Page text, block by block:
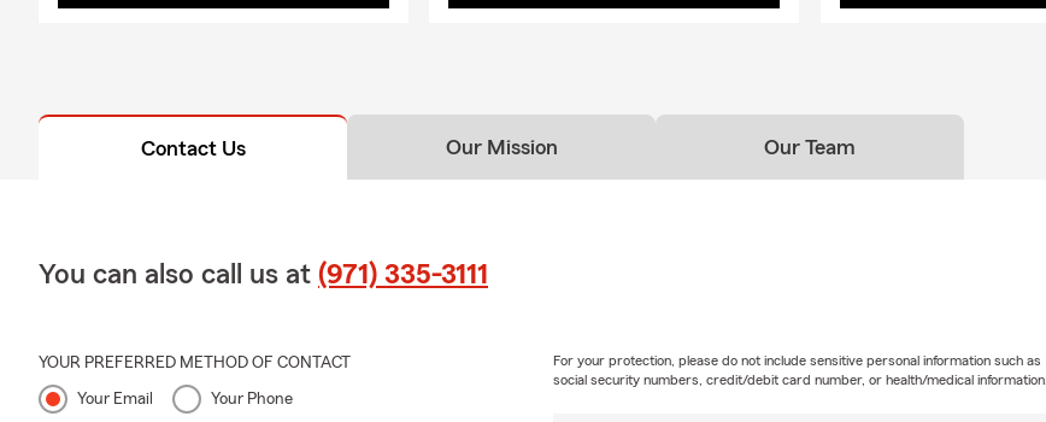
Contact Us Our Mission Our Team
You can also call us at (971) 335-3111
YOUR PREFERRED METHOD OF CONTACT
Your Email Your Phone
For your protection, please do not include sensitive personal information such as
social security numbers, credit/debit card number, or health/medical information.